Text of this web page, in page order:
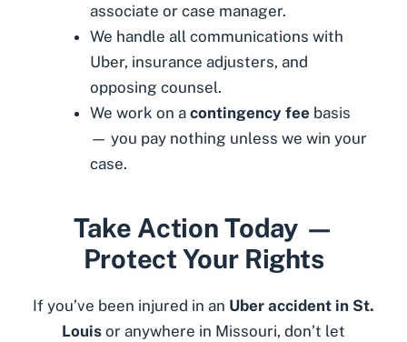
associate or case manager.
We handle all communications with
Uber, insurance adjusters, and
opposing counsel.
We work on a contingency fee basis
— you pay nothing unless we win your
case.
Take Action Today —
Protect Your Rights
If you’ve been injured in an Uber accident in St.
Louis or anywhere in Missouri, don’t let